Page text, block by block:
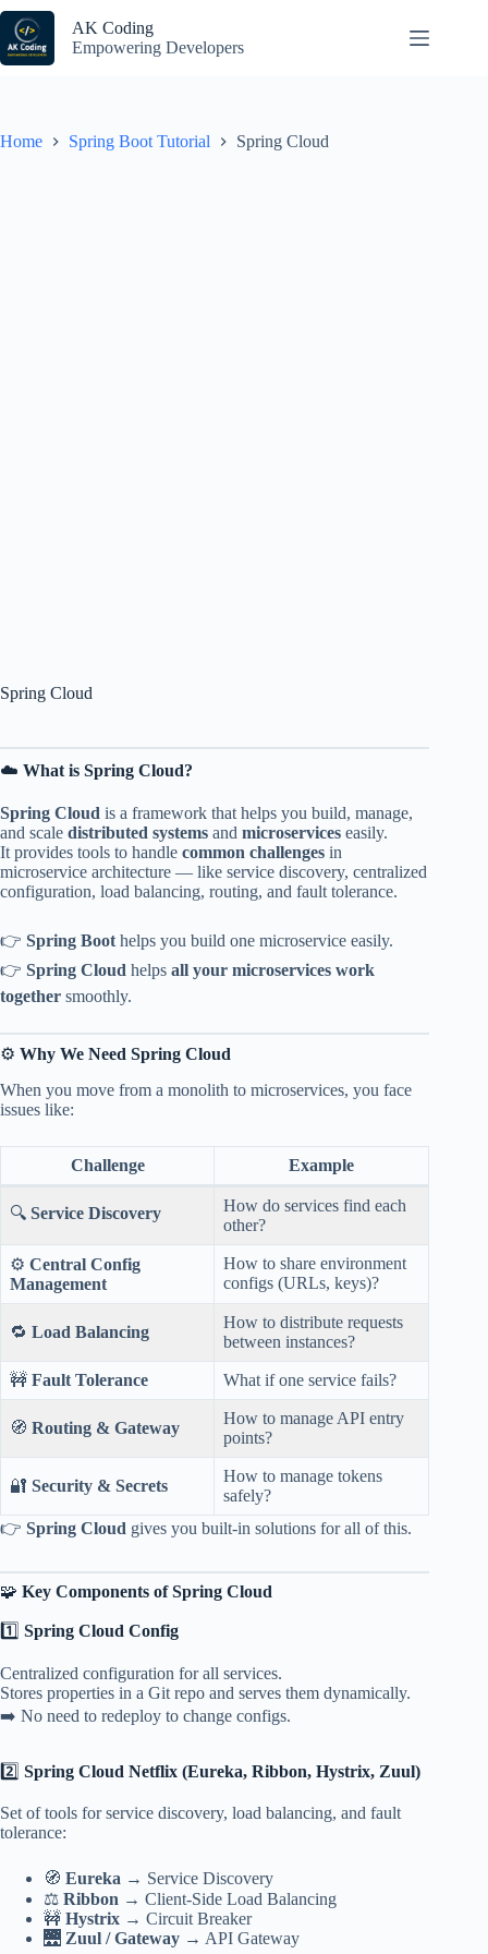
Skip
content
AK Coding
Empowering Developers
Home Spring Boot Tutorial Spring Cloud
Spring Cloud
☁️ What is Spring Cloud?
Spring Cloud is a framework that helps you build, manage,
and scale distributed systems and microservices easily.
It provides tools to handle common challenges in
microservice architecture — like service discovery, centralized
configuration, load balancing, routing, and fault tolerance.
👉 Spring Boot helps you build one microservice easily.
👉 Spring Cloud helps all your microservices work
together smoothly.
⚙️ Why We Need Spring Cloud
When you move from a monolith to microservices, you face
issues like:
Challenge Example
🔍 Service Discovery
How do services find each
other?
⚙️ Central Config
Management
How to share environment
configs (URLs, keys)?
🔁 Load Balancing
How to distribute requests
between instances?
🚧 Fault Tolerance What if one service fails?
🧭 Routing & Gateway
How to manage API entry
points?
🔐 Security & Secrets
How to manage tokens
safely?
👉 Spring Cloud gives you built-in solutions for all of this.
🧩 Key Components of Spring Cloud
1️⃣ Spring Cloud Config
Centralized configuration for all services.
Stores properties in a Git repo and serves them dynamically.
➡️ No need to redeploy to change configs.
2️⃣ Spring Cloud Netflix (Eureka, Ribbon, Hystrix, Zuul)
Set of tools for service discovery, load balancing, and fault
tolerance:
🧭 Eureka → Service Discovery
⚖️ Ribbon → Client-Side Load Balancing
🚧 Hystrix → Circuit Breaker
🌉 Zuul / Gateway → API Gateway